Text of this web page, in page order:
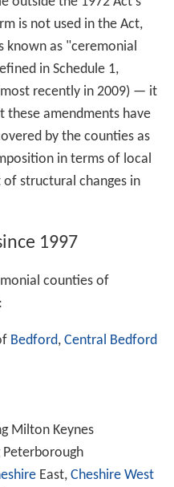
is not used in the Act,
known as "ceremonial
in Schedule 1,
recently in 2009) — it
these amendments have
by the counties as
in terms of local
of structural changes in
1997
counties of
Bedford, Central Bedford
Milton Keynes
Peterborough
East, Cheshire West